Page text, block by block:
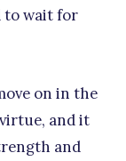
to wait for
on in the
and it
and